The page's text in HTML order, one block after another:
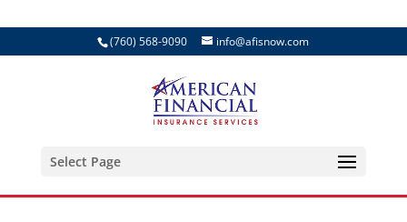
(760) 568-9090 info@afisnow.com
Select Page